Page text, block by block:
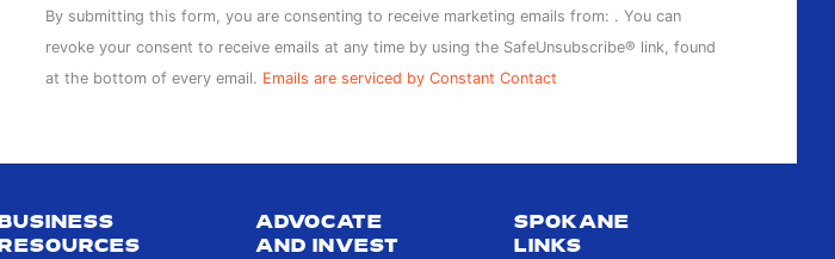
Constant
Contact
Use.
this
blank.
By submitting this form, you are consenting to receive marketing emails from: . You can
revoke your consent to receive emails at any time by using the SafeUnsubscribe® link, found
at the bottom of every email. Emails are serviced by Constant Contact
BUSINESS
RESOURCES
ADVOCATE
AND INVEST
SPOKANE
LINKS